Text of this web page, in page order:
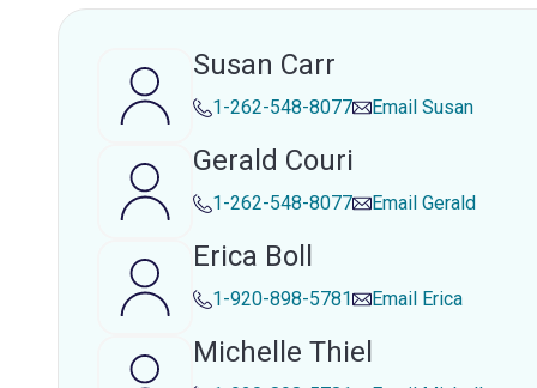
Susan Carr
1-262-548-8077 Email Susan
Gerald Couri
1-262-548-8077 Email Gerald
Erica Boll
1-920-898-5781 Email Erica
Michelle Thiel